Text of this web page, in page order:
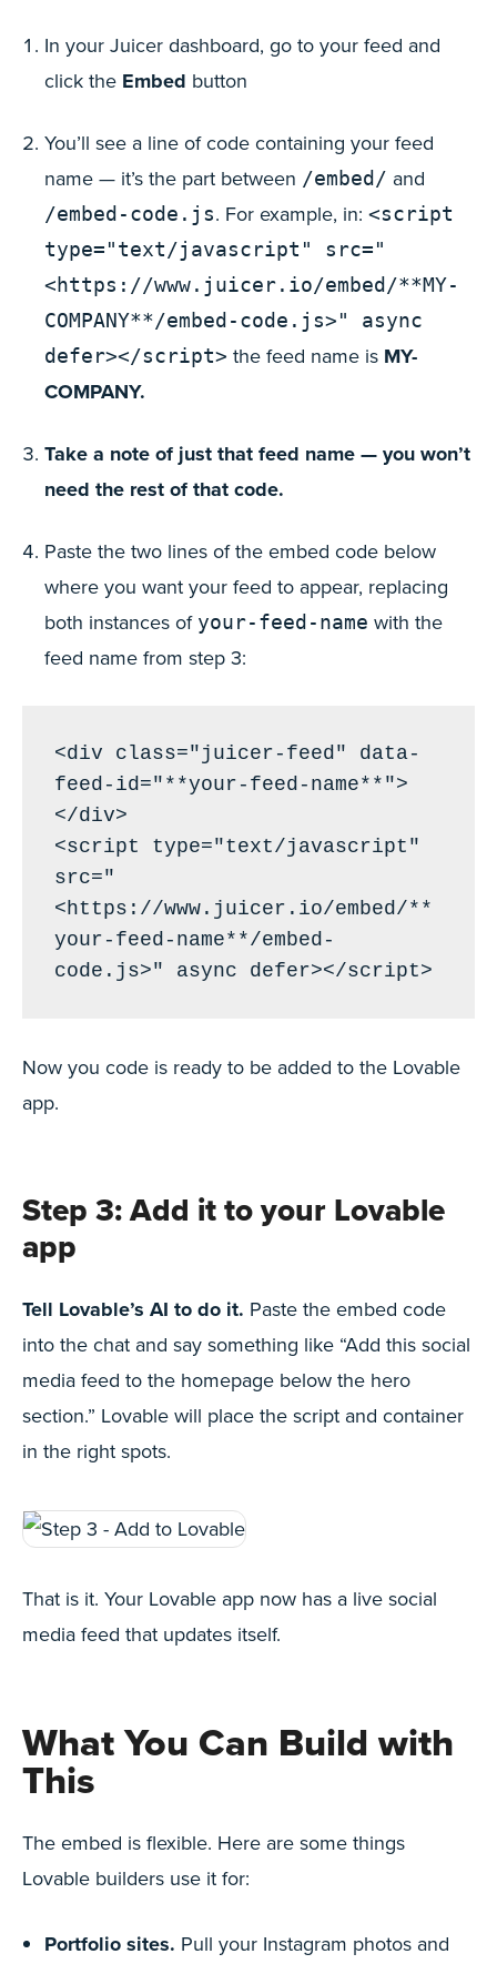
In your Juicer dashboard, go to your feed and
click the Embed button
You’ll see a line of code containing your feed
name — it’s the part between /embed/ and
/embed-code.js. For example, in: <script
type="text/javascript" src="
<https://www.juicer.io/embed/**MY-
COMPANY**/embed-code.js>" async
defer></script> the feed name is MY-
COMPANY.
Take a note of just that feed name — you won’t
need the rest of that code.
Paste the two lines of the embed code below
where you want your feed to appear, replacing
both instances of your-feed-name with the
feed name from step 3:
<div class="juicer-feed" data-
feed-id="**your-feed-name**">
</div>
<script type="text/javascript"
src="
<https://www.juicer.io/embed/**
your-feed-name**/embed-
Now you code is ready to be added to the Lovable
app.
Step 3: Add it to your Lovable
app
Tell Lovable’s AI to do it. Paste the embed code
into the chat and say something like “Add this social
media feed to the homepage below the hero
section.” Lovable will place the script and container
in the right spots.
That is it. Your Lovable app now has a live social
media feed that updates itself.
What You Can Build with
This
The embed is flexible. Here are some things
Lovable builders use it for:
Portfolio sites. Pull your Instagram photos and